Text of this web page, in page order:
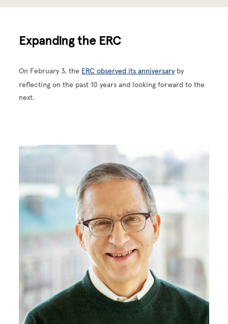
Expanding the ERC
On February 3, the ERC observed its anniversaryby
reflecting on the past 10 years and looking forward to the
next.
Image